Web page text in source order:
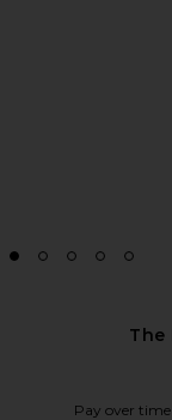
The
Pay over